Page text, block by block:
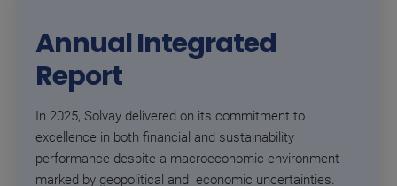
Annual Integrated
Report
In 2025, Solvay delivered on its commitment to
excellence in both financial and sustainability
performance despite a macroeconomic environment
marked by geopolitical and economic uncertainties.